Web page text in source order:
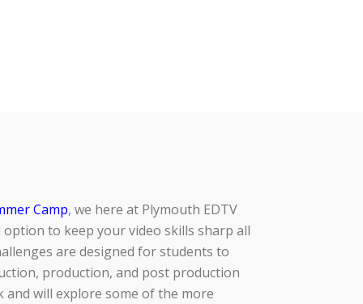
Camp, we here at Plymouth EDTV
to keep your video skills sharp all
are designed for students to
production, and post production
and will explore some of the more